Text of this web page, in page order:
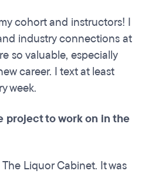
cohort and instructors! I
industry connections at
so valuable, especially
career. I text at least
week.
project to work on in the
Liquor Cabinet. It was